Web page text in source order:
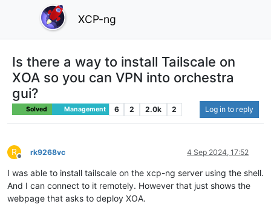
XCP-ng
Is there a way to install Tailscale on
XOA so you can VPN into orchestra
gui?
Solved Management 6 2 2.0k 2 Log in to reply
R
Offline
rk9268vc 4 Sep 2024, 17:52
I was able to install tailscale on the xcp-ng server using the shell.
And I can connect to it remotely. However that just shows the
webpage that asks to deploy XOA.